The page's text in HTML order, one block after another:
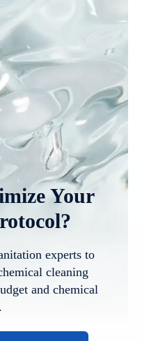
Your
experts to
cleaning
and chemical